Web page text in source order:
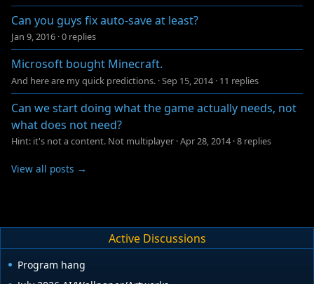
Can you guys fix auto-save at least?
Jan 9, 2016 ·0 replies
Microsoft bought Minecraft.
And here are my quick predictions. ·Sep 15, 2014 · 11 replies
Can we start doing what the game actually needs, not
what does not need?
Hint: it's not a content. Not multiplayer ·Apr 28, 2014 ·8 replies
View all posts →
Active Discussions
Program hang